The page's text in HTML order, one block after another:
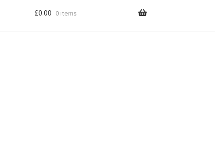
£0.00 0 items